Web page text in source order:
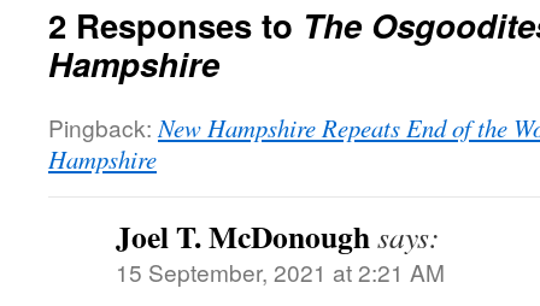
2 Responses to The
Hampshire
Pingback: New Hampshire Repeats End of the
Hampshire
Joel T. McDonoughsays:
15 September, 2021 at 2:21 AM